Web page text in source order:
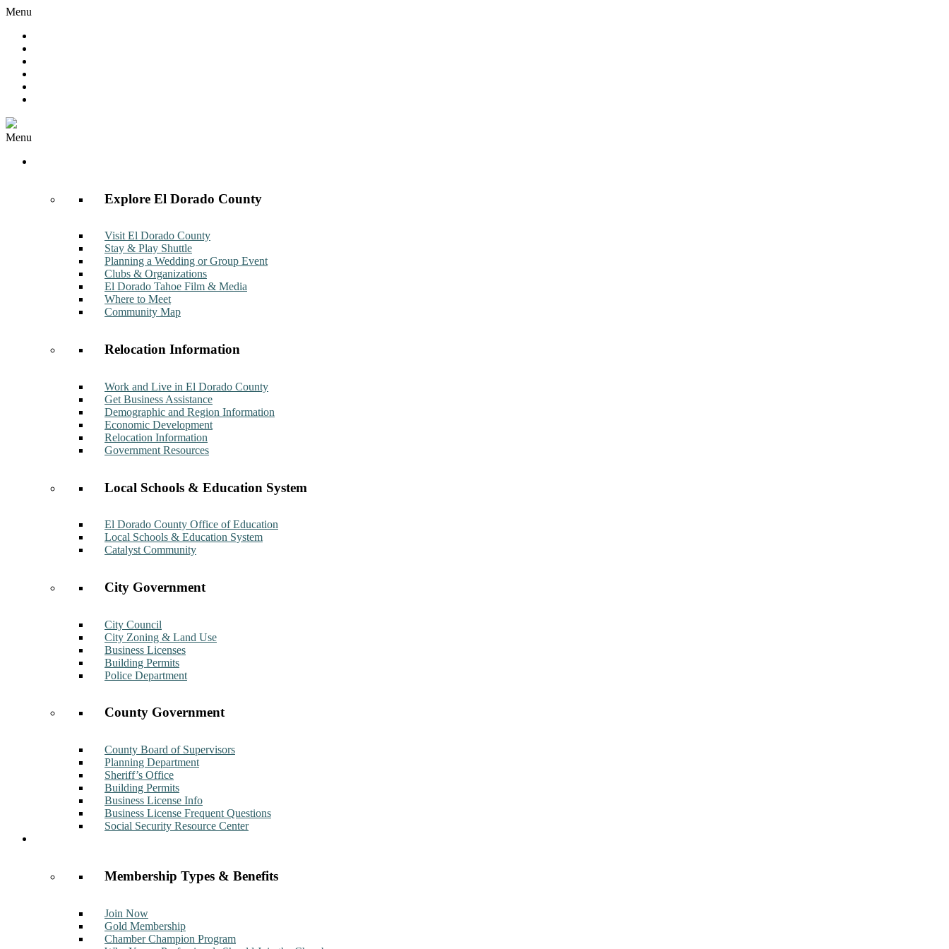
Menu
Menu
Explore El Dorado County
Visit El Dorado County
Stay & Play Shuttle
Planning a Wedding or Group Event
Clubs & Organizations
El Dorado Tahoe Film & Media
Where to Meet
Community Map
Relocation Information
Work and Live in El Dorado County
Get Business Assistance
Demographic and Region Information
Economic Development
Relocation Information
Government Resources
Local Schools & Education System
El Dorado County Office of Education
Local Schools & Education System
Catalyst Community
City Government
City Council
City Zoning & Land Use
Business Licenses
Building Permits
Police Department
County Government
County Board of Supervisors
Planning Department
Sheriff’s Office
Building Permits
Business License Info
Business License Frequent Questions
Social Security Resource Center
Membership Types & Benefits
Join Now
Gold Membership
Chamber Champion Program